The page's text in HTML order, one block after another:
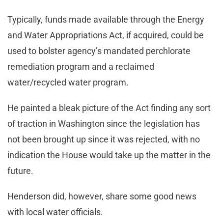
Typically, funds made available through the Energy
and Water Appropriations Act, if acquired, could be
used to bolster agency’s mandated perchlorate
remediation program and a reclaimed
water/recycled water program.
He painted a bleak picture of the Act finding any sort
of traction in Washington since the legislation has
not been brought up since it was rejected, with no
indication the House would take up the matter in the
future.
Henderson did, however, share some good news
with local water officials.